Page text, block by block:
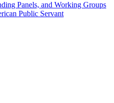
Panels, and Working Groups
Public Servant